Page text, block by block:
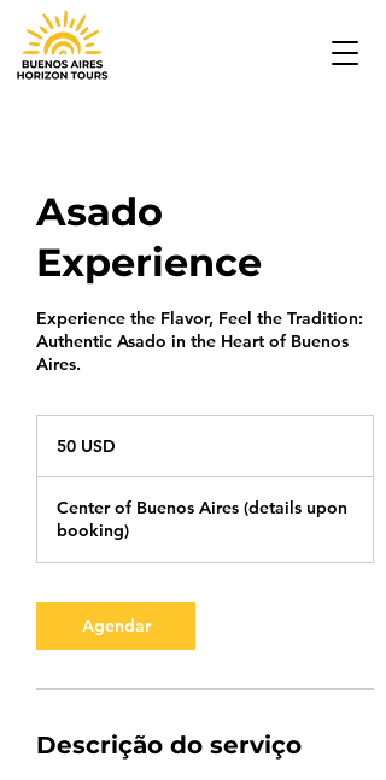
Asado
Experience
Experience the Flavor, Feel the Tradition:
Authentic Asado in the Heart of Buenos
Aires.
50 USD
Center of Buenos Aires (details upon
booking)
Agendar
Descrição do serviço